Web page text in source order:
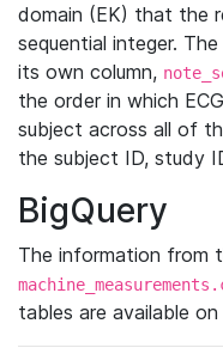
domain (EK) that the
sequential integer.
its own column,
the order in which
subject across all of
the subject ID, study
BigQuery
The information from
tables are available